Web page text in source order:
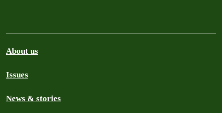
About us
Issues
News & stories